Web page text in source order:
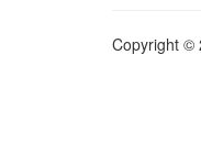
Copyright ©